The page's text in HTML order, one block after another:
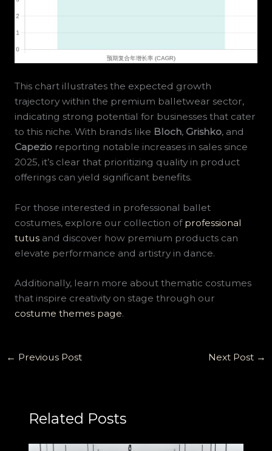
This chart illustrates the expected growth
trajectory within the premium balletwear sector,
indicating strong potential for businesses that cater
to this niche. With brands like Bloch, Grishko, and
Capezioreporting notable increases in sales since
2025, it’s clear that prioritizing quality in product
offerings can yield significant benefits.
For those interested in professional ballet
costumes, explore our collection of professional
tutusand discover how premium products can
elevate performance and artistry in dance.
Additionally, learn more about thematic costumes
that inspire creativity on stage through our
costume themes page.
← Previous Post Next Post →
Related Posts